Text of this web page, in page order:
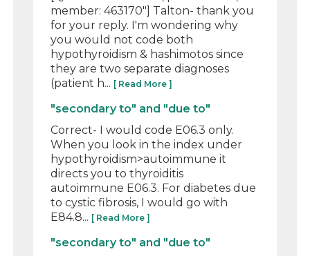
member: 463170"] Talton- thank you
for your reply. I'm wondering why
you would not code both
hypothyroidism & hashimotos since
they are two separate diagnoses
(patient h... [ Read More ]
"secondary to" and "due to"
Correct- I would code E06.3 only.
When you look in the index under
hypothyroidism>autoimmune it
directs you to thyroiditis
autoimmune E06.3. For diabetes due
to cystic fibrosis, I would go with
E84.8... [ Read More ]
"secondary to" and "due to"